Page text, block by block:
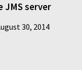
JMS server
30, 2014